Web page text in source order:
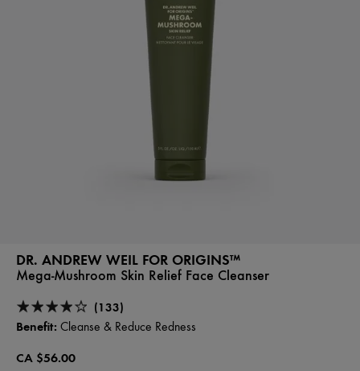
DR. ANDREW WEIL FOR ORIGINS™
Mega-Mushroom Skin Relief Face Cleanser
(133)
Benefit: Cleanse & Reduce Redness
CA $56.00